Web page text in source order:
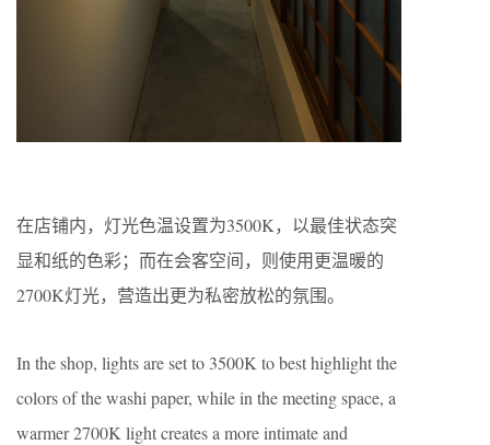
在店铺内，灯光色温设置为3500K，以最佳状态突
显和纸的色彩；而在会客空间，则使用更温暖的
2700K灯光，营造出更为私密放松的氛围。
In the shop, lights are set to 3500K to best highlight the
colors of the washi paper, while in the meeting space, a
warmer 2700K light creates a more intimate and